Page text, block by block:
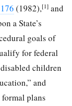
(1982),[1] and
a State’s
goals of
for federal
children
and
plans